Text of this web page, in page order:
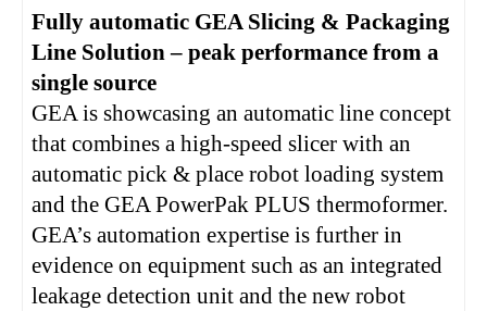
Fully automatic GEA Slicing & Packaging
Line Solution – peak performance from a
single source
GEA is showcasing an automatic line concept
that combines a high-speed slicer with an
automatic pick & place robot loading system
and the GEA PowerPak PLUS thermoformer.
GEA’s automation expertise is further in
evidence on equipment such as an integrated
leakage detection unit and the new robot